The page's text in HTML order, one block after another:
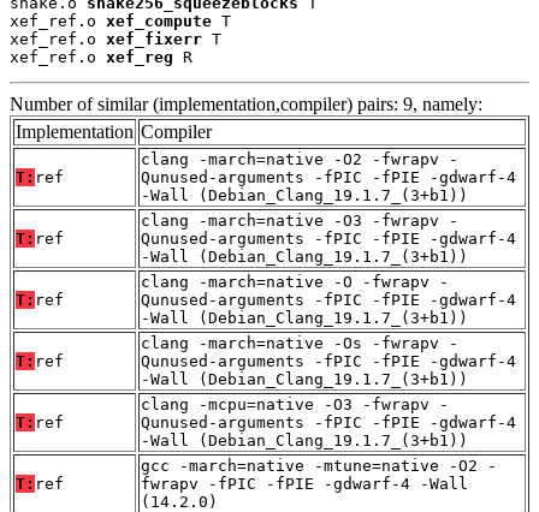
xef_ref.o xef_compute T
xef_ref.o xef_fixerr T
xef_ref.o xef_reg R
Number of similar (implementation,compiler) pairs: 9, namely:
Implementation Compiler
T: ref
clang -march=native -O2 -fwrapv -
Qunused-arguments -fPIC -fPIE -gdwarf-4
-Wall (Debian_Clang_19.1.7_(3+b1))
T: ref
clang -march=native -O3 -fwrapv -
Qunused-arguments -fPIC -fPIE -gdwarf-4
-Wall (Debian_Clang_19.1.7_(3+b1))
T: ref
clang -march=native -O -fwrapv -
Qunused-arguments -fPIC -fPIE -gdwarf-4
-Wall (Debian_Clang_19.1.7_(3+b1))
T: ref
clang -march=native -Os -fwrapv -
Qunused-arguments -fPIC -fPIE -gdwarf-4
-Wall (Debian_Clang_19.1.7_(3+b1))
T: ref
clang -mcpu=native -O3 -fwrapv -
Qunused-arguments -fPIC -fPIE -gdwarf-4
-Wall (Debian_Clang_19.1.7_(3+b1))
T: ref
gcc -march=native -mtune=native -O2 -
fwrapv -fPIC -fPIE -gdwarf-4 -Wall
(14.2.0)